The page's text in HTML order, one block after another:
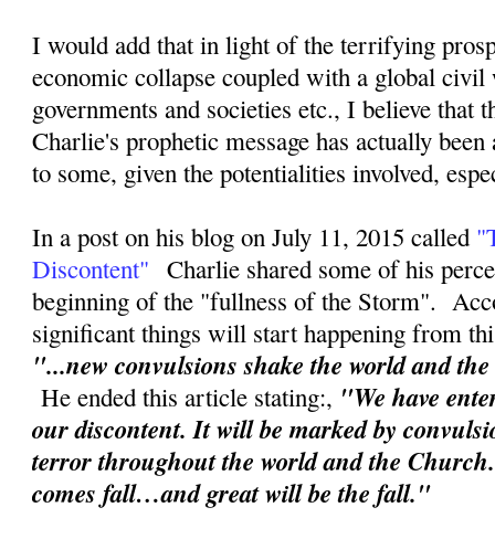
I would add that in light of the terrifying
economic collapse coupled with a global
governments and societies etc., I believe that
Charlie's prophetic message has actually
to some, given the potentialities involved,
In a post on his blog on July 11, 2015 called
Discontent" Charlie shared some of his
beginning of the "fullness of the Storm".
significant things will start happening from
"...new convulsions shake the world and
He ended this article stating:, "We have
our discontent. It will be marked by
terror throughout the world and the
comes fall…and great will be the fall."